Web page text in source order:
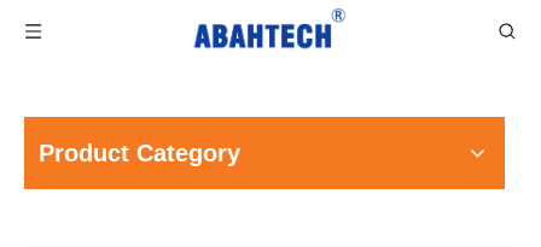
Product Category